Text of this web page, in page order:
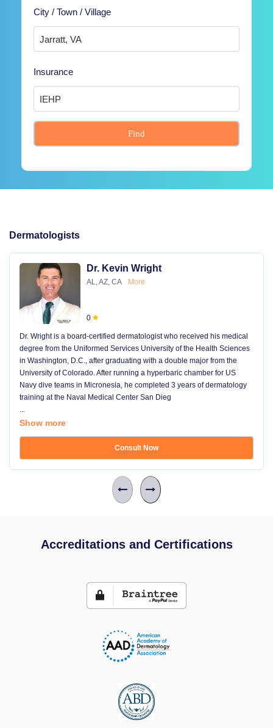
City / Town / Village
Insurance
Find
Dermatologists
Dr. Kevin Wright
AL, AZ, CA More
0
Dr. Wright is a board-certified dermatologist who received his medical
degree from the Uniformed Services University of the Health Sciences
in Washington, D.C., after graduating with a double major from the
University of Colorado. After running a hyperbaric chamber for US
Navy dive teams in Micronesia, he completed 3 years of dermatology
training at the Naval Medical Center San Dieg
...
Show more
Consult Now
Accreditations and Certifications